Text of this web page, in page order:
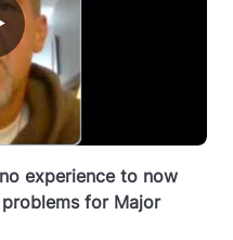
experience to now
for Major